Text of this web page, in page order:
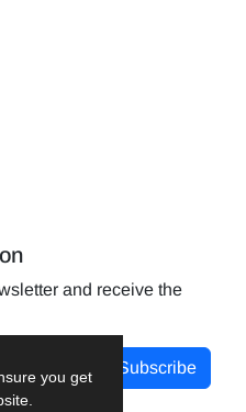
you get
and receive the
Subscribe